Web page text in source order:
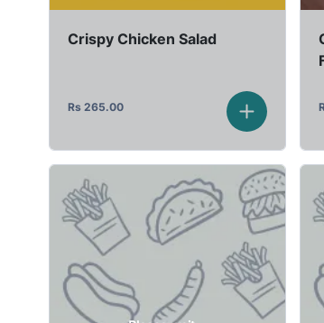
Crispy Chicken Salad
Rs 265.00